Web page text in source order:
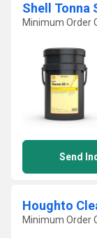
Shell Tonna
Minimum Order
Send
Houghto
Minimum Order